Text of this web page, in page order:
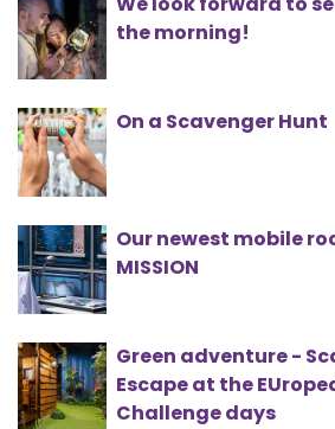
the morning!
On a Scavenger Hunt
Our newest mobile
MISSION
Green adventure -
Escape at the
Challenge days